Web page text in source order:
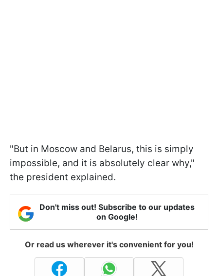
"But in Moscow and Belarus, this is simply
impossible, and it is absolutely clear why,"
the president explained.
Don't miss out! Subscribe to our updates
on Google!
Or read us wherever it's convenient for you!